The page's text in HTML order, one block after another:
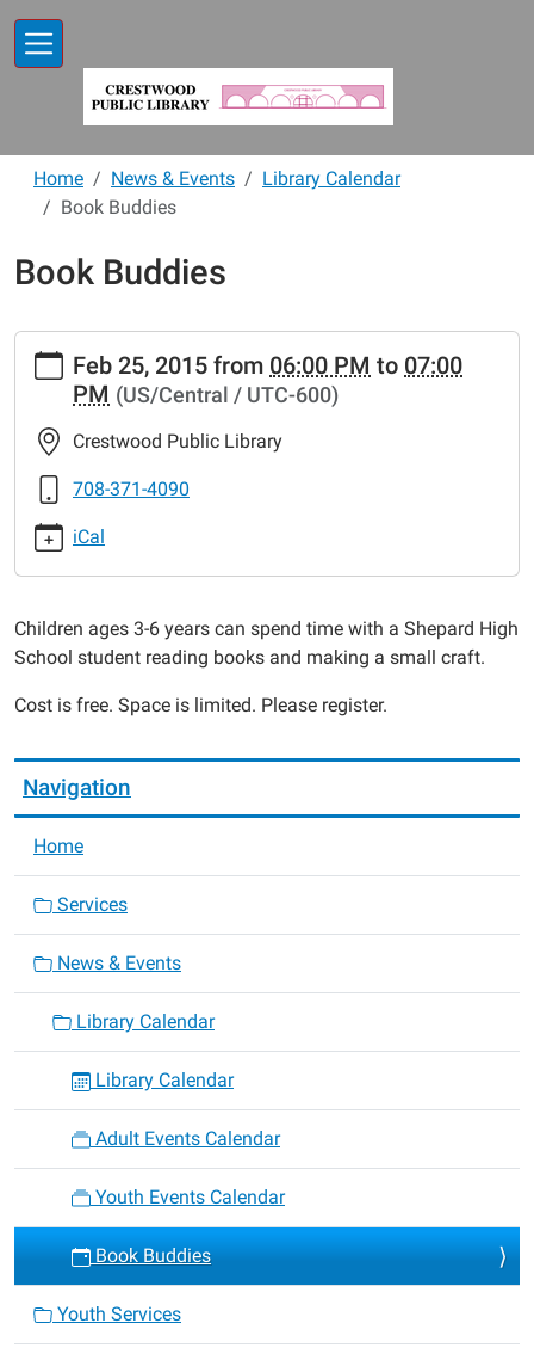
Home News & Events
Library Calendar
Book Buddies
Book Buddies
https://www.crestwoodlibrary.org/news-
events/lib-
cal/book-
buddies-
17.ics
Book
2015-
02-
06:00
2015-
25T19:00:00-
Feb 25, 2015 from 06:00 PM to 07:00
PM (US/Central / UTC-600)
Crestwood Public Library
708-371-4090
iCal
Children ages 3-6 years can spend time with a Shepard High
School student reading books and making a small craft.
Cost is free. Space is limited. Please register.
Navigation
Home
Services
News & Events
Library Calendar
Library Calendar
Adult Events Calendar
Youth Events Calendar
Book Buddies
Youth Services